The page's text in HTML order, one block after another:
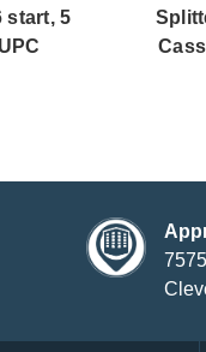
start, 5